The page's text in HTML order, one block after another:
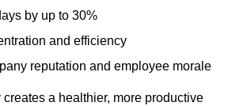
by up to 30%
and efficiency
reputation and employee morale
a healthier, more productive